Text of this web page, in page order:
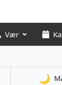
Vær
🌙